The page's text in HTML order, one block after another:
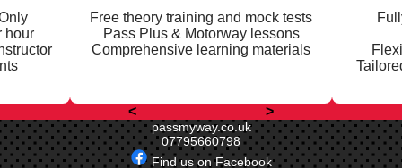
hour
Free theory training and mock tests
Pass Plus & Motorway lessons
Comprehensive learning materials
< >
passmyway.co.uk
07795660798
Find us on Facebook